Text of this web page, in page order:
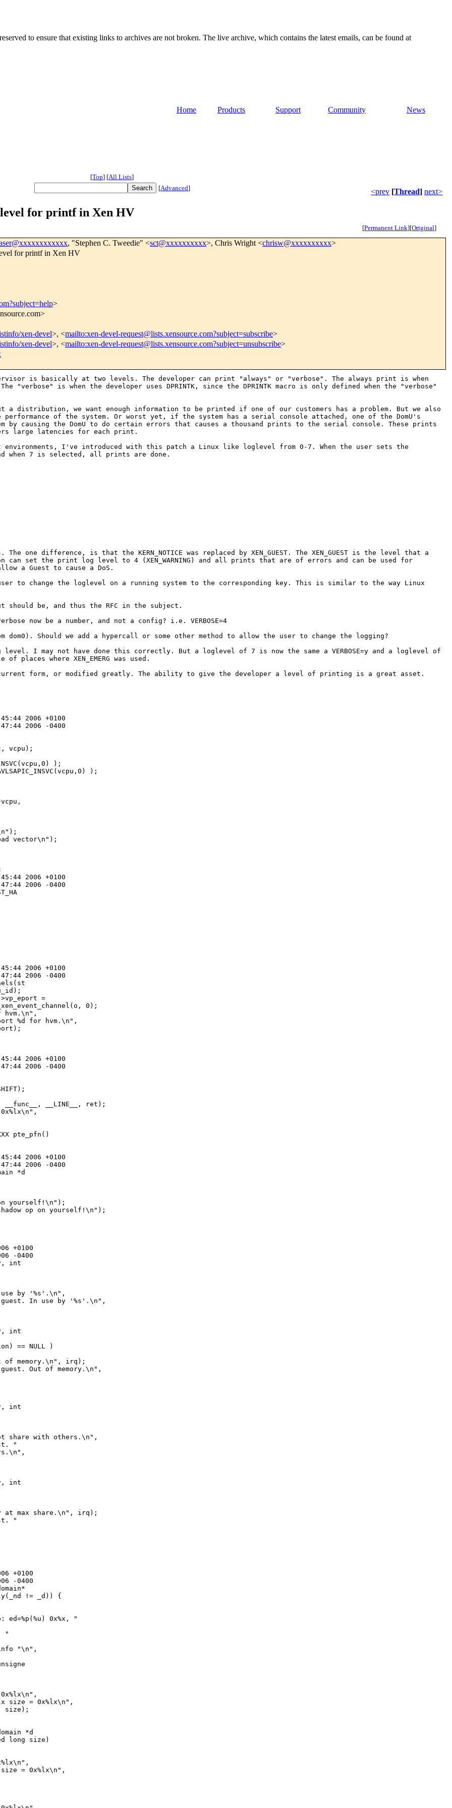
to ensure that existing links to archives are not broken. The live archive, which contains the latest emails, can be found at
Home Products Support Community News
[Top] [All Lists]
[Advanced] <prev [Thread] next>
for printf in Xen HV
[Permanent Link][Original]
, "Stephen C. Tweedie" <sct@xxxxxxxxxx>, Chris Wright <chrisw@xxxxxxxxxx>
for printf in Xen HV
>
xen-devel>, <mailto:xen-devel-request@lists.xensource.com?subject=subscribe>
xen-devel>, <mailto:xen-devel-request@lists.xensource.com?subject=unsubscribe>
is basically at two levels. The developer can print "always" or "verbose". The always print is when
"verbose" is when the developer uses DPRINTK, since the DPRINTK macro is only defined when the "verbose"
a distribution, we want enough information to be printed if one of our customers has a problem. But we also
performance of the system. Or worst yet, if the system has a serial console attached, one of the DomU's
by causing the DomU to do certain errors that causes a thousand prints to the serial console. These prints
large latencies for each print.
I've introduced with this patch a Linux like loglevel from 0-7. When the user sets the
when 7 is selected, all prints are done.
The one difference, is that the KERN_NOTICE was replaced by XEN_GUEST. The XEN_GUEST is the level that a
can set the print log level to 4 (XEN_WARNING) and all prints that are of errors and can be used for
a Guest to cause a DoS.
to change the
loglevel on a running system to the corresponding key. This is similar to the way Linux
should be, and thus the RFC in the subject.
now be a number, and not a config? i.e. VERBOSE=4
dom0). Should we add a hypercall or some other method to allow the user to change the
logging?
level. I may not
have done this correctly. But a loglevel of 7 is now the same a VERBOSE=y and a loglevel of
of places where XEN_EMERG was used.
form, or modified greatly. The ability to give the developer a level of printing is a great asset.